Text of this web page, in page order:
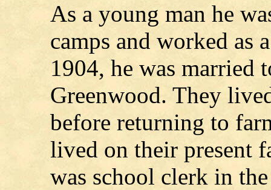
As a young man he
camps and worked as
1904, he was married
Greenwood. They
before returning to
lived on their present
was school clerk in